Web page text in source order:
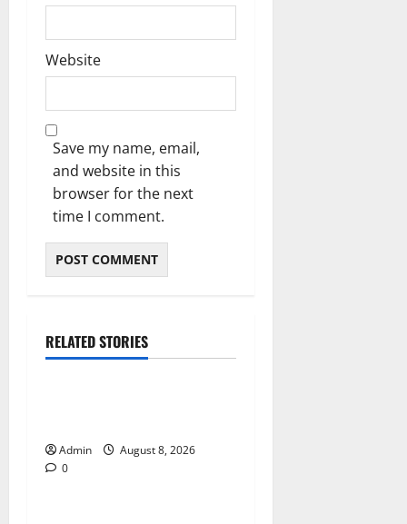
Website
Save my name, email,
and website in this
browser for the next
time I comment.
RELATED STORIES
Blog
Admin
August 8, 2026
0Blog